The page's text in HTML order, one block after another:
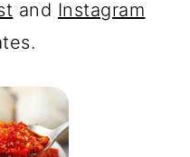
and Instagram